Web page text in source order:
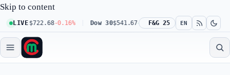
Skip to content
LIVE
$722.68-0.16% Dow 30$541.67+0.23% Russell 2000$302.23
F&G 25 EN